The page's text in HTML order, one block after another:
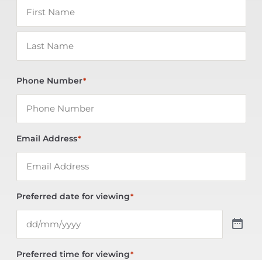
Phone Number*
Email Address*
Preferred date for viewing*
Preferred time for viewing*